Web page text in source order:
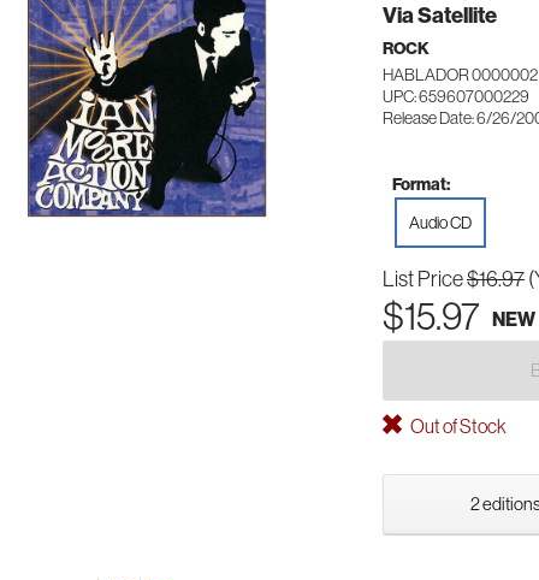
Via Satellite
ROCK
HABLADOR 0000002
UPC: 659607000229
Release Date: 6/26/
Format:
Audio CD
List Price$16.97
$15.97 NEW
Out of Stock
2